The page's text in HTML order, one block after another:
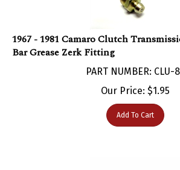
Bar Grease Zerk Fitting
PART NUMBER: CLU-8F
Our Price:$ 1.95
Add To Cart